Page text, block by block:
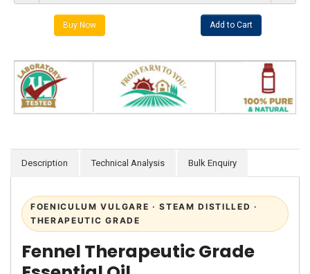
Description Technical Analysis Bulk Enquiry
FOENICULUM VULGARE · STEAM DISTILLED ·
THERAPEUTIC GRADE
Fennel Therapeutic Grade